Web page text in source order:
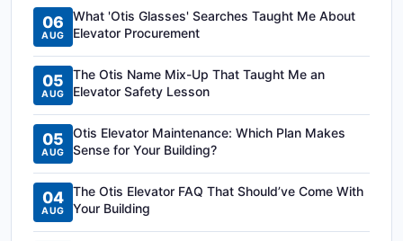
06
AUG
What 'Otis Glasses' Searches Taught Me About
Elevator Procurement
05
AUG
The Otis Name Mix-Up That Taught Me an
Elevator Safety Lesson
05
AUG
Otis Elevator Maintenance: Which Plan Makes
Sense for Your Building?
04
AUG
The Otis Elevator FAQ That Should’ve Come With
Your Building